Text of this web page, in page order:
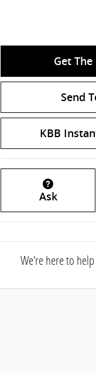
Get The
Send
KBB
Ask
We're here to help